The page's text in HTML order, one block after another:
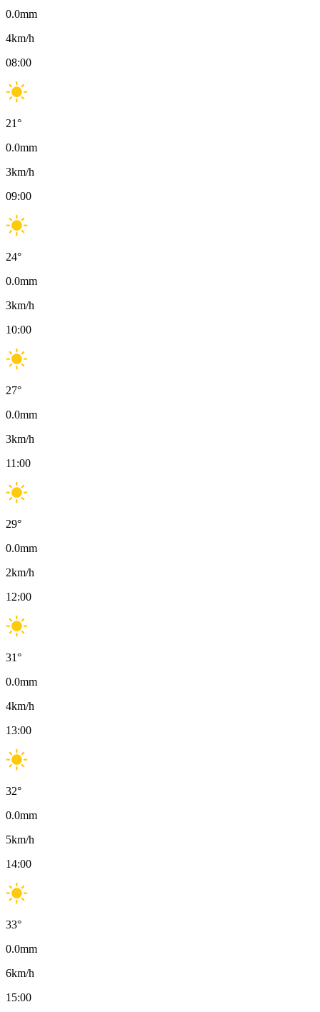
0.0mm
4km/h
08:00
21°
0.0mm
3km/h
09:00
24°
0.0mm
3km/h
10:00
27°
0.0mm
3km/h
11:00
29°
0.0mm
2km/h
12:00
31°
0.0mm
4km/h
13:00
32°
0.0mm
5km/h
14:00
33°
0.0mm
6km/h
15:00